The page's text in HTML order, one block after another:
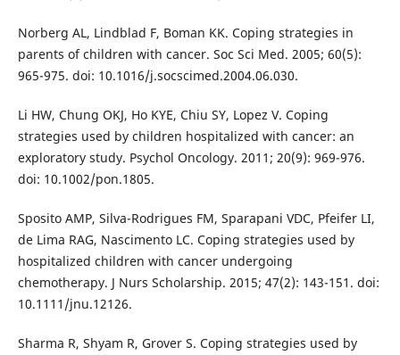
Norberg AL, Lindblad F, Boman KK. Coping strategies in
parents of children with cancer. Soc Sci Med. 2005; 60(5):
965-975. doi: 10.1016/j.socscimed.2004.06.030.
Li HW, Chung OKJ, Ho KYE, Chiu SY, Lopez V. Coping
strategies used by children hospitalized with cancer: an
exploratory study. Psychol Oncology. 2011; 20(9): 969-976.
doi: 10.1002/pon.1805.
Sposito AMP, Silva-Rodrigues FM, Sparapani VDC, Pfeifer LI,
de Lima RAG, Nascimento LC. Coping strategies used by
hospitalized children with cancer undergoing
chemotherapy. J Nurs Scholarship. 2015; 47(2): 143-151. doi:
10.1111/jnu.12126.
Sharma R, Shyam R, Grover S. Coping strategies used by